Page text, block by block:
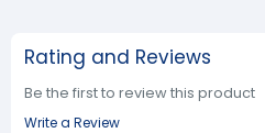
Rating and Reviews
Be the first to review this product
Write a Review